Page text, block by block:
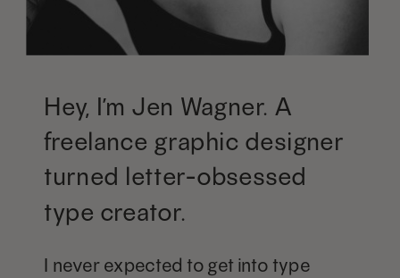
Hey, I’m Jen Wagner. A
freelance graphic designer
turned letter-obsessed
type creator.
I never expected to get into type